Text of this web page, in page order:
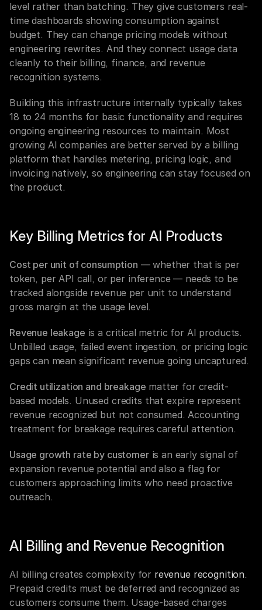
level rather than batching. They give customers real-
time dashboards showing consumption against
budget. They can change pricing models without
engineering rewrites. And they connect usage data
cleanly to their billing, finance, and revenue
recognition systems.
Building this infrastructure internally typically takes
18 to 24 months for basic functionality and requires
ongoing engineering resources to maintain. Most
growing AI companies are better served by a billing
platform that handles metering, pricing logic, and
invoicing natively, so engineering can stay focused on
the product.
Key Billing Metrics for AI Products
Cost per unit of consumption — whether that is per
token, per API call, or per inference — needs to be
tracked alongside revenue per unit to understand
gross margin at the usage level.
Revenue leakage is a critical metric for AI products.
Unbilled usage, failed event ingestion, or pricing logic
gaps can mean significant revenue going uncaptured.
Credit utilization and breakage matter for credit-
based models. Unused credits that expire represent
revenue recognized but not consumed. Accounting
treatment for breakage requires careful attention.
Usage growth rate by customer is an early signal of
expansion revenue potential and also a flag for
customers approaching limits who need proactive
outreach.
AI Billing and Revenue Recognition
AI billing creates complexity for revenue recognition.
Prepaid credits must be deferred and recognized as
customers consume them. Usage-based charges